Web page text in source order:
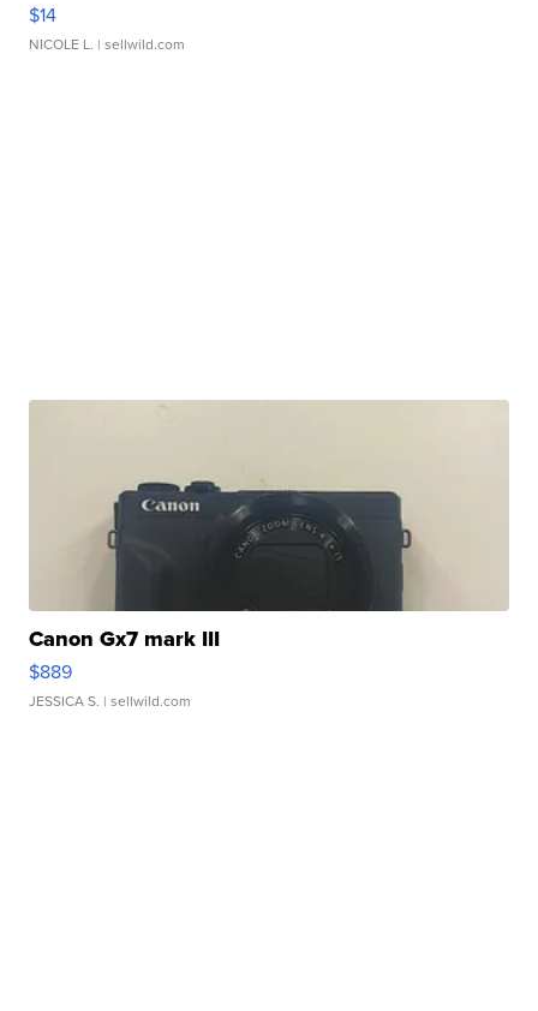
$14
NICOLE L. | sellwild.com
Canon Gx7 mark III
$889
JESSICA S. | sellwild.com